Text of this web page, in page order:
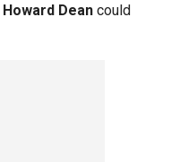
Howard Dean could